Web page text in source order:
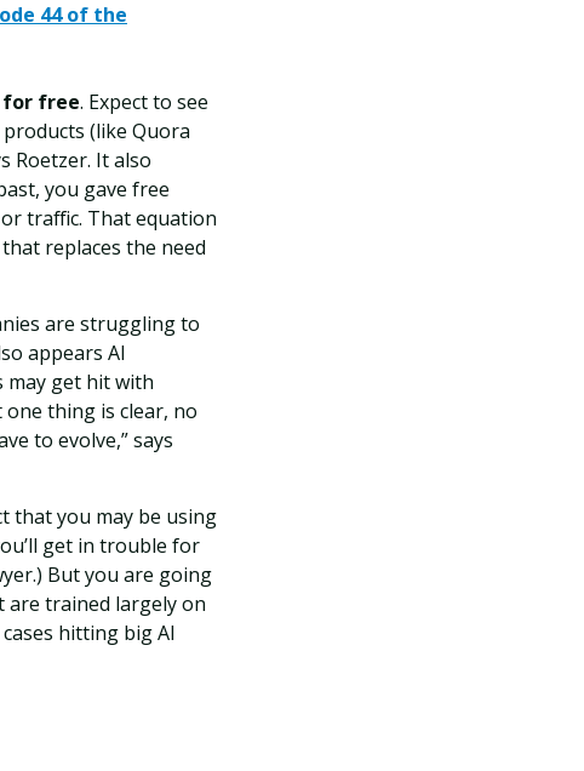
44 of the
for free. Expect to see
(like Quora
Roetzer. It also
you gave free
traffic. That equation
replaces the need
are struggling to
appears AI
may get hit with
thing is clear, no
to evolve,” says
that you may be using
get in trouble for
But you are going
are trained largely on
hitting big AI